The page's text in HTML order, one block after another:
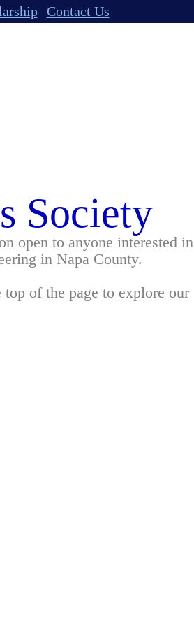
Contact Us
Society
open to anyone interested in
in Napa County.
of the page to explore our